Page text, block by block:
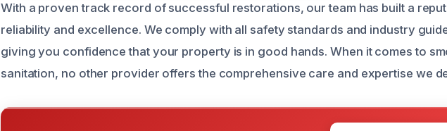
With a proven track record of successful restorations, our team has built a
reliability and excellence. We comply with all safety standards and industry
giving you confidence that your property is in good hands. When it comes to
sanitation, no other provider offers the comprehensive care and expertise we